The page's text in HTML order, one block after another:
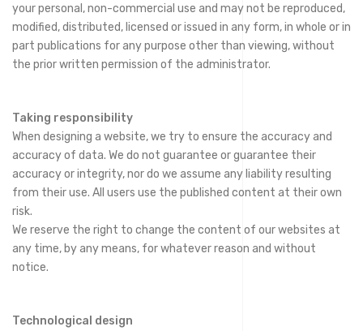
your personal, non-commercial use and may not be reproduced,
modified, distributed, licensed or issued in any form, in whole or in
part publications for any purpose other than viewing, without
the prior written permission of the administrator.
Taking responsibility
When designing a website, we try to ensure the accuracy and
accuracy of data. We do not guarantee or guarantee their
accuracy or integrity, nor do we assume any liability resulting
from their use. All users use the published content at their own
risk.
We reserve the right to change the content of our websites at
any time, by any means, for whatever reason and without
notice.
Technological design